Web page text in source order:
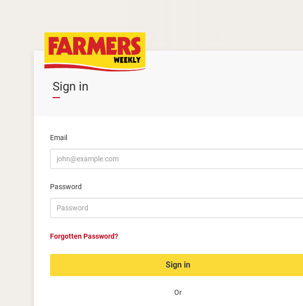
Sign in
Email
Password
Forgotten Password?
Sign in
Or